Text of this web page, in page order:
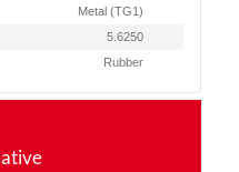
Metal (TG1)
5.6250
Rubber